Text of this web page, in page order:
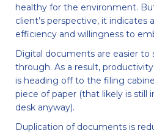
healthy for the environment.
client’s perspective, it indicates
efficiency and willingness to
Digital documents are easier to
through. As a result,
is heading off to the filing
piece of paper (that likely is still
desk anyway).
Duplication of documents is